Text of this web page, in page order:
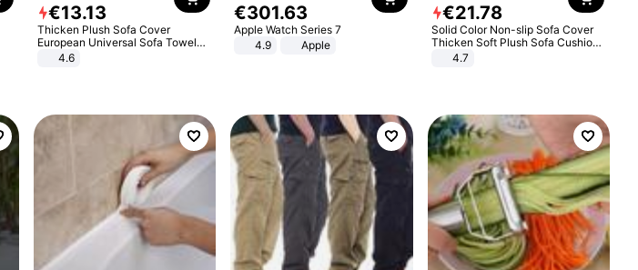
€13.13
Thicken Plush Sofa Cover
European Universal Sofa Towel
Cover Slip Resistant Couch Cover
4.6
€301.63
Apple Watch Series 7
4.9
Apple
€21.78
Solid Color Non-slip Sofa Cover
Thicken Soft Plush Sofa Cushion
Towel for Living Room Furniture
4.7